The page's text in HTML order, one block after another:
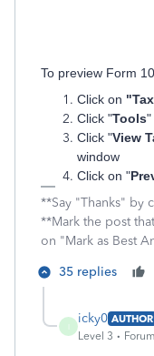
To preview Form
Click on
Click "Tools"
Click "View
window
Click on "
**Say "Thanks" by
**Mark the post
on "Mark as Best
35 replies
icky0 AUTHOR
Level 3